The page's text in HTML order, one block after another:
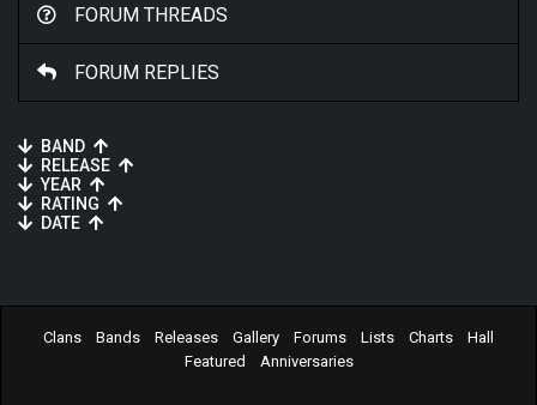
FORUM THREADS
FORUM REPLIES
BAND
RELEASE
YEAR
RATING
DATE
Clans Bands Releases Gallery Forums Lists Charts
Hall
Featured
Anniversaries